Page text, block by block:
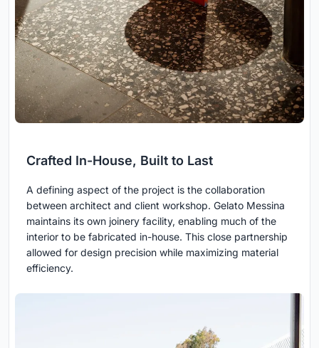
Crafted In-House, Built to Last
A defining aspect of the project is the collaboration
between architect and client workshop. Gelato Messina
maintains its own joinery facility, enabling much of the
interior to be fabricated in-house. This close partnership
allowed for design precision while maximizing material
efficiency.